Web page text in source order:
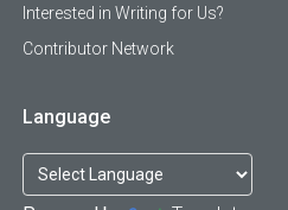
Interested in Writing for Us?
Contributor Network
Language